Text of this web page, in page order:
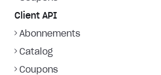
Client API
Abonnements
Catalog
Coupons